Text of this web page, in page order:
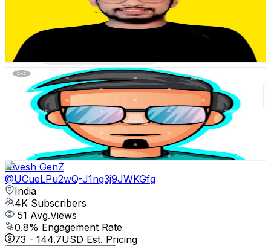
Subscribers
% Engagement Rate
76.6
Get Email & Audience Data
Hack bhai gaming 999
UCVlQY6yXppjrfUh_JDEXwEA
India
4.4K Subscribers
Avg.Views
% Engagement Rate
USD Est. Pricing
Get Email & Audience Data
Nivesh GenZ
@UCueLPu2wQ-J1ng3j9JWKGfg
India
4K Subscribers
51 Avg.Views
0.8% Engagement Rate
73 - 144.7USD Est. Pricing